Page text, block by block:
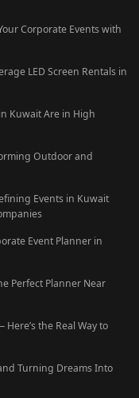
Corporate Events with
LED Screen Rentals in
Kuwait Are in High
Outdoor and
Events in Kuwait
Event Planner in
Perfect Planner Near
Here’s the Real Way to
Turning Dreams Into